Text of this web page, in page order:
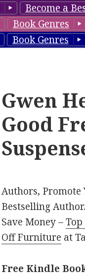
Become a
Book Genres
Book Genres
Gwen
Good
Authors, Promote
Bestselling Author.
Save Money –Top
Off Furniture at
Free Kindle